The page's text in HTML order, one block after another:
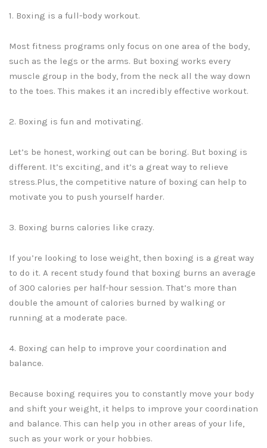
1. Boxing is a full-body workout.
Most fitness programs only focus on one area of the body,
such as the legs or the arms. But boxing works every
muscle group in the body, from the neck all the way down
to the toes. This makes it an incredibly effective workout.
2. Boxing is fun and motivating.
Let’s be honest, working out can be boring. But boxing is
different. It’s exciting, and it’s a great way to relieve
stress.Plus, the competitive nature of boxing can help to
motivate you to push yourself harder.
3. Boxing burns calories like crazy.
If you’re looking to lose weight, then boxing is a great way
to do it. A recent study found that boxing burns an average
of 300 calories per half-hour session. That’s more than
double the amount of calories burned by walking or
running at a moderate pace.
4. Boxing can help to improve your coordination and
balance.
Because boxing requires you to constantly move your body
and shift your weight, it helps to improve your coordination
and balance. This can help you in other areas of your life,
such as your work or your hobbies.